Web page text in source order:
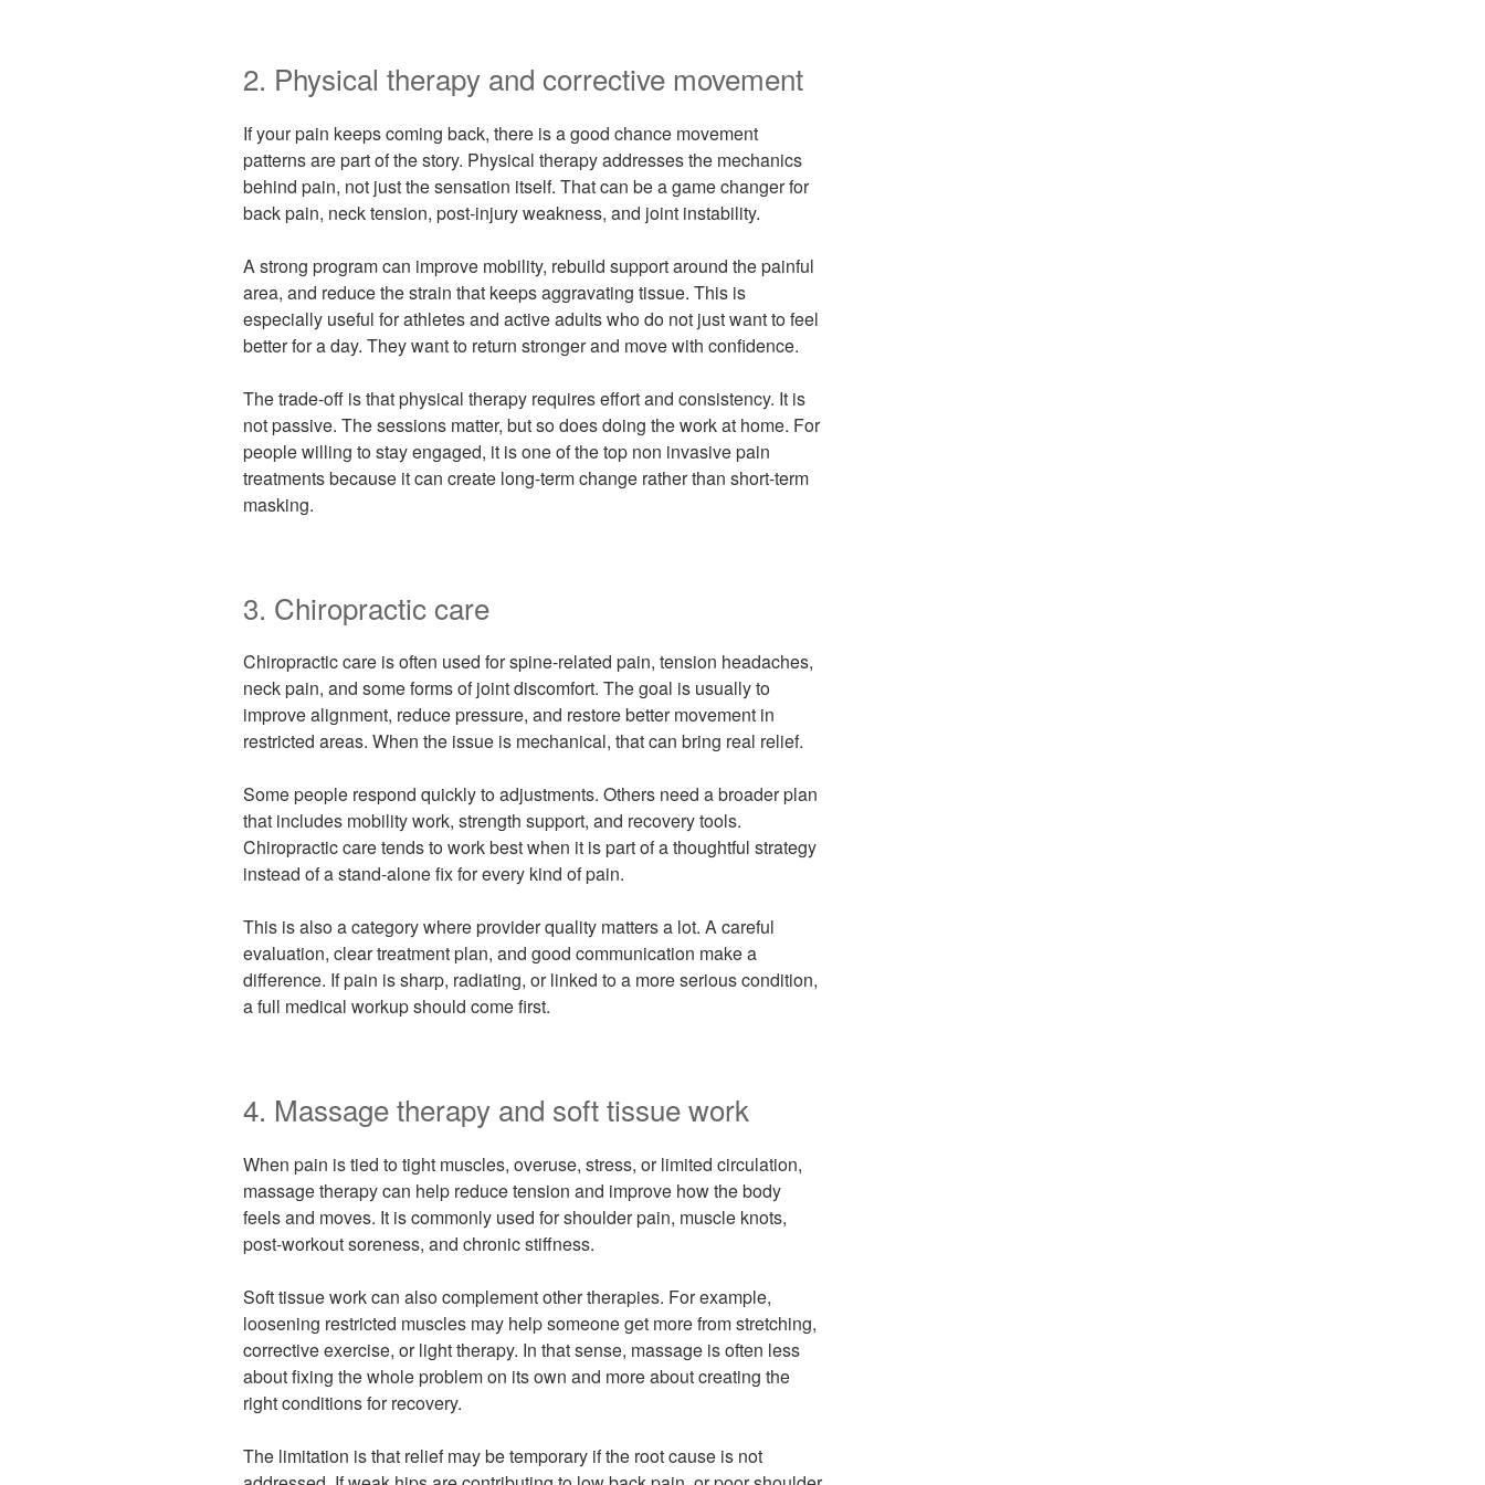
2. Physical therapy and corrective movement
If your pain keeps coming back, there is a good chance movement
patterns are part of the story. Physical therapy addresses the mechanics
behind pain, not just the sensation itself. That can be a game changer for
back pain, neck tension, post-injury weakness, and joint instability.
A strong program can improve mobility, rebuild support around the painful
area, and reduce the strain that keeps aggravating tissue. This is
especially useful for athletes and active adults who do not just want to feel
better for a day. They want to return stronger and move with confidence.
The trade-off is that physical therapy requires effort and consistency. It is
not passive. The sessions matter, but so does doing the work at home. For
people willing to stay engaged, it is one of the top non invasive pain
treatments because it can create long-term change rather than short-term
masking.
3. Chiropractic care
Chiropractic care is often used for spine-related pain, tension headaches,
neck pain, and some forms of joint discomfort. The goal is usually to
improve alignment, reduce pressure, and restore better movement in
restricted areas. When the issue is mechanical, that can bring real relief.
Some people respond quickly to adjustments. Others need a broader plan
that includes mobility work, strength support, and recovery tools.
Chiropractic care tends to work best when it is part of a thoughtful strategy
instead of a stand-alone fix for every kind of pain.
This is also a category where provider quality matters a lot. A careful
evaluation, clear treatment plan, and good communication make a
difference. If pain is sharp, radiating, or linked to a more serious condition,
a full medical workup should come first.
4. Massage therapy and soft tissue work
When pain is tied to tight muscles, overuse, stress, or limited circulation,
massage therapy can help reduce tension and improve how the body
feels and moves. It is commonly used for shoulder pain, muscle knots,
post-workout soreness, and chronic stiffness.
Soft tissue work can also complement other therapies. For example,
loosening restricted muscles may help someone get more from stretching,
corrective exercise, or light therapy. In that sense, massage is often less
about fixing the whole problem on its own and more about creating the
right conditions for recovery.
The limitation is that relief may be temporary if the root cause is not